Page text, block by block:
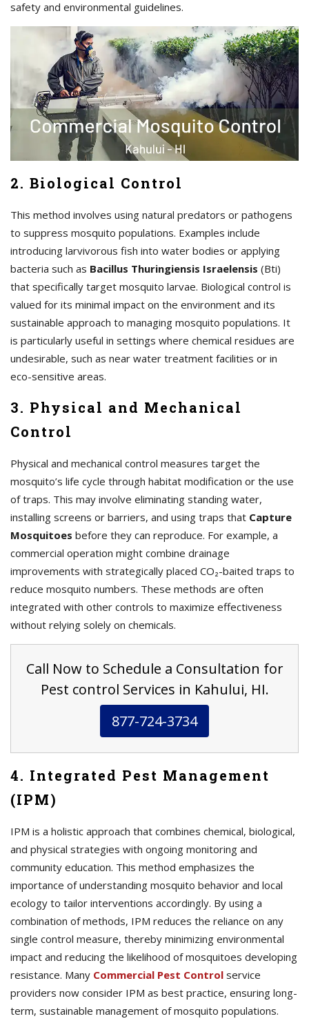
safety and environmental guidelines.
2. Biological Control
This method involves using natural predators or pathogens
to suppress mosquito populations. Examples include
introducing larvivorous fish into water bodies or applying
bacteria such as Bacillus Thuringiensis Israelensis (Bti)
that specifically target mosquito larvae. Biological control is
valued for its minimal impact on the environment and its
sustainable approach to managing mosquito populations. It
is particularly useful in settings where chemical residues are
undesirable, such as near water treatment facilities or in
eco-sensitive areas.
3. Physical and Mechanical
Control
Physical and mechanical control measures target the
mosquito’s life cycle through habitat modification or the use
of traps. This may involve eliminating standing water,
installing screens or barriers, and using traps that Capture
Mosquitoes before they can reproduce. For example, a
commercial operation might combine drainage
improvements with strategically placed CO₂-baited traps to
reduce mosquito numbers. These methods are often
integrated with other controls to maximize effectiveness
without relying solely on chemicals.
Call Now to Schedule a Consultation for
Pest control Services in Kahului, HI.
877-724-3734
4. Integrated Pest Management
(IPM)
IPM is a holistic approach that combines chemical, biological,
and physical strategies with ongoing monitoring and
community education. This method emphasizes the
importance of understanding mosquito behavior and local
ecology to tailor interventions accordingly. By using a
combination of methods, IPM reduces the reliance on any
single control measure, thereby minimizing environmental
impact and reducing the likelihood of mosquitoes developing
resistance. Many Commercial Pest Control service
providers now consider IPM as best practice, ensuring long-
term, sustainable management of mosquito populations.